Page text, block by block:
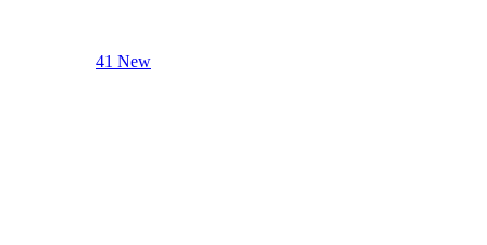
41 New